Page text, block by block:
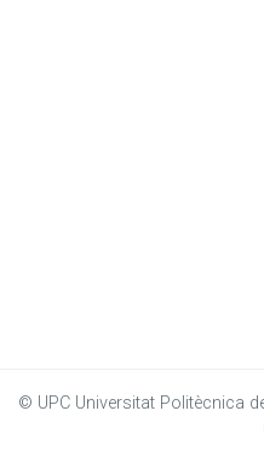
© UPC Universitat Politècnica